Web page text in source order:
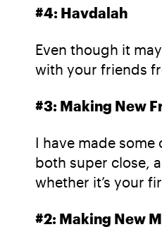
#4: Havdalah
Even though it
with your friends
#3: Making New
I have made
both super close,
whether it’s your
#2: Making New